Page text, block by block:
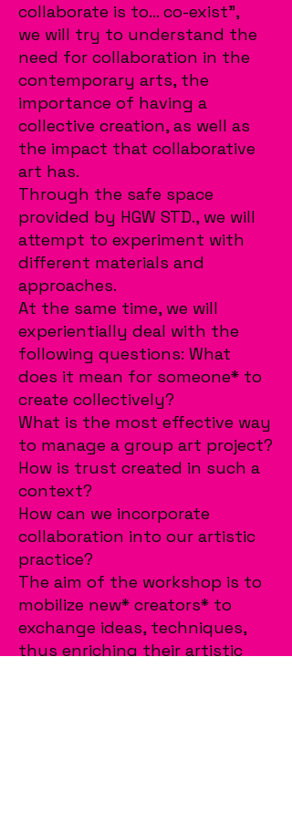
collaborate is to... co-exist",
we will try to understand the
need for collaboration in the
contemporary arts, the
importance of having a
collective creation, as well as
the impact that collaborative
art has.
Through the safe space
provided by HGW STD., we will
attempt to experiment with
different materials and
approaches.
At the same time, we will
experientially deal with the
following questions: What
does it mean for someone* to
create collectively?
What is the most effective way
to manage a group art project?
How is trust created in such a
context?
How can we incorporate
collaboration into our artistic
practice?
The aim of the workshop is to
mobilize new* creators* to
exchange ideas, techniques,
thus enriching their artistic